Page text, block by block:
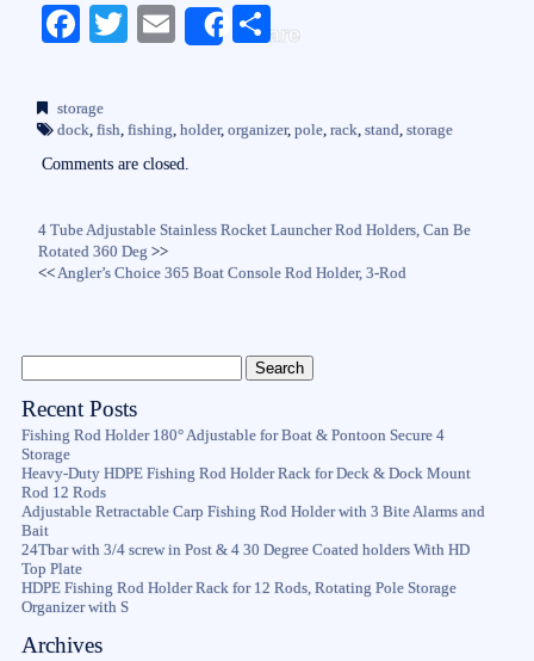
Fa
bo
ok
T
r
E
Share
S
storage
dock, fish, fishing, holder, organizer, pole, rack, stand, storage
Comments are closed.
4 Tube Adjustable Stainless Rocket Launcher Rod Holders, Can Be
Rotated 360 Deg >>
<<Angler’s Choice 365 Boat Console Rod Holder, 3-Rod
Recent Posts
Fishing Rod Holder 180° Adjustable for Boat & Pontoon Secure 4
Storage
Heavy-Duty HDPE Fishing Rod Holder Rack for Deck & Dock Mount
Rod 12 Rods
Adjustable Retractable Carp Fishing Rod Holder with 3 Bite Alarms and
Bait
24Tbar with 3/4 screw in Post & 4 30 Degree Coated holders With HD
Top Plate
HDPE Fishing Rod Holder Rack for 12 Rods, Rotating Pole Storage
Organizer with S
Archives